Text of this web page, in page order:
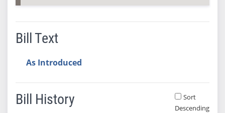
Bill Text
As Introduced
Bill History
Sort
Descending